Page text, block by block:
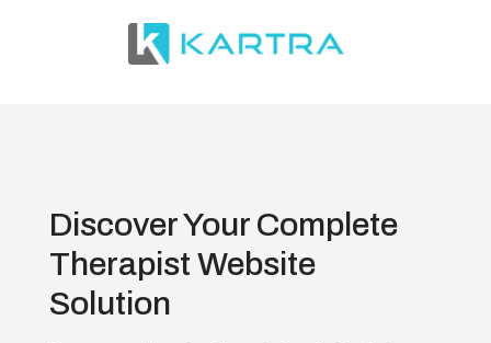
Discover Your Complete
Therapist Website
Solution